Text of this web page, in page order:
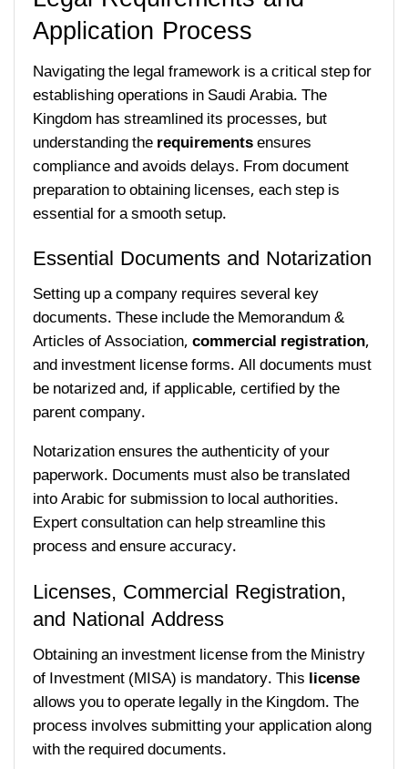
Application Process
Navigating the legal framework is a critical step for
establishing operations in Saudi Arabia. The
Kingdom has streamlined its processes, but
understanding therequirementsensures
compliance and avoids delays. From document
preparation to obtaining licenses, each step is
essential for a smooth setup.
Essential Documents and Notarization
Setting up a company requires several key
documents. These include the Memorandum &
Articles of Association,commercial registration,
and investment license forms. All documents must
be notarized and, if applicable, certified by the
parent company.
Notarization ensures the authenticity of your
paperwork. Documents must also be translated
into Arabic for submission to local authorities.
Expert consultation can help streamline this
process and ensure accuracy.
Licenses, Commercial Registration,
and National Address
Obtaining an investment license from the Ministry
of Investment (MISA) is mandatory. Thislicense
allows you to operate legally in the Kingdom. The
process involves submitting your application along
with the required documents.